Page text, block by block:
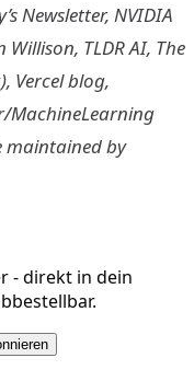
Newsletter, NVIDIA
TLDR AI, The
Vercel blog,
MachineLearning
maintained by
- direkt in dein